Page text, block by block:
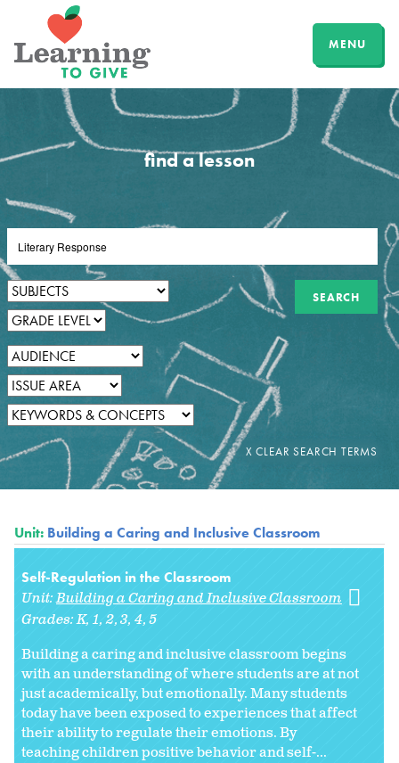
MENU
find a lesson
Unit: Building a Caring and Inclusive Classroom
Self-Regulation in the Classroom
Unit:Building a Caring and Inclusive Classroom
Grades:K 1 2 3 4 5
Building a caring and inclusive classroom begins
with an understanding of where students are at not
just academically, but emotionally. Many students
today have been exposed to experiences that affect
their ability to regulate their emotions. By
teaching children positive behavior and self-...